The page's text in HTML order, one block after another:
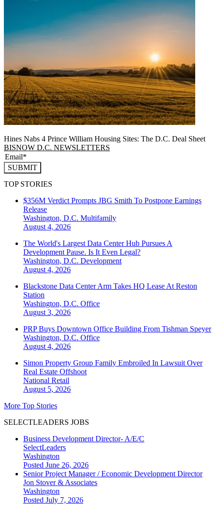
Hines Nabs 4 Prince William Housing Sites: The D.C. Deal Sheet
BISNOW D.C. NEWSLETTERS
SUBMIT
TOP STORIES
$356M Verdict Prompts JBG Smith To Postpone Earnings
Release
Washington, D.C. Multifamily
August 4, 2026
The World's Largest Data Center Hub Pursues A
Development Pause. Is It Even Legal?
Washington, D.C. Development
August 4, 2026
Blackstone Data Center Arm Takes HQ Lease At Reston
Station
Washington, D.C. Office
August 3, 2026
PRP Buys Downtown Office Building From Tishman Speyer
Washington, D.C. Office
August 4, 2026
Simon Property Group Family Embroiled In Lawsuit Over
Real Estate Offshoot
National Retail
August 5, 2026
More Top Stories
SELECTLEADERS JOBS
Business Development Director- A/E/C
SelectLeaders
Washington
Posted June 26, 2026
Senior Project Manager / Economic Development Director
Jon Stover & Associates
Washington
Posted July 7, 2026